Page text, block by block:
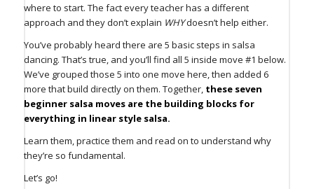
where to start. The fact every teacher has a different
approach and they don’t explain WHYdoesn’t help either.
You’ve probably heard there are 5 basic steps in salsa
dancing. That’s true, and you’ll find all 5 inside move #1 below.
We’ve grouped those 5 into one move here, then added 6
more that build directly on them. Together, these seven
beginner salsa moves are the building blocks for
everything in linear style salsa.
Learn them, practice them and read on to understand why
they’re so fundamental.
Let’s go!